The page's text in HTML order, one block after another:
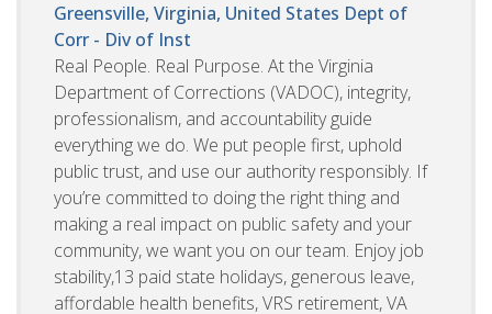
Greensville, Virginia, United States Dept of
Corr - Div of Inst
Real People. Real Purpose. At the Virginia
Department of Corrections (VADOC), integrity,
professionalism, and accountability guide
everything we do. We put people first, uphold
public trust, and use our authority responsibly. If
you’re committed to doing the right thing and
making a real impact on public safety and your
community, we want you on our team. Enjoy job
stability,13 paid state holidays, generous leave,
affordable health benefits, VRS retirement, VA